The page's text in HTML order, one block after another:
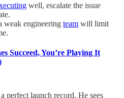
well, escalate the issue
weak engineering team will limit
Succeed, You’re Playing It
perfect launch record. He sees